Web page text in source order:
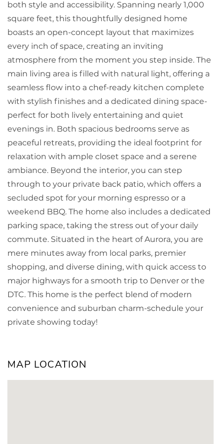
both style and accessibility. Spanning nearly 1,000
square feet, this thoughtfully designed home
boasts an open-concept layout that maximizes
every inch of space, creating an inviting
atmosphere from the moment you step inside. The
main living area is filled with natural light, offering a
seamless flow into a chef-ready kitchen complete
with stylish finishes and a dedicated dining space-
perfect for both lively entertaining and quiet
evenings in. Both spacious bedrooms serve as
peaceful retreats, providing the ideal footprint for
relaxation with ample closet space and a serene
ambiance. Beyond the interior, you can step
through to your private back patio, which offers a
secluded spot for your morning espresso or a
weekend BBQ. The home also includes a dedicated
parking space, taking the stress out of your daily
commute. Situated in the heart of Aurora, you are
mere minutes away from local parks, premier
shopping, and diverse dining, with quick access to
major highways for a smooth trip to Denver or the
DTC. This home is the perfect blend of modern
convenience and suburban charm-schedule your
private showing today!
MAP LOCATION